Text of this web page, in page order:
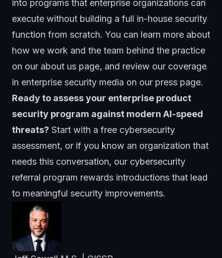
into programs that enterprise organizations can
execute without building a full in-house security
function from scratch. You can learn more about
how we work and the team behind the practice
on our about us page, and review our coverage
in enterprise security media on our press page.
Ready to assess your enterprise product
security program against modern AI-speed
threats? Start with a free cybersecurity
assessment, or if you know an organization that
needs this conversation, our cybersecurity
referral program rewards introductions that lead
to meaningful security improvements.